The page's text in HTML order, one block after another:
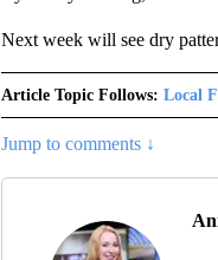
Next week will see dry
Article Topic Follows: Local
Jump to comments ↓